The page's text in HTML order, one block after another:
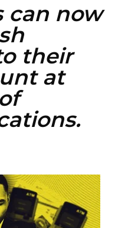
can now
their
at